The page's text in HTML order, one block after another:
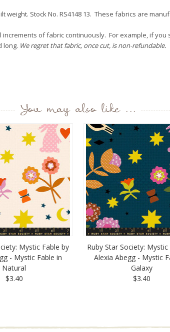
weight. Stock No. RS4148 13. These fabrics are
of fabric continuously. For example, if you
long. We regret that fabric, once cut, is non-refundable.
You may also like ...
Mystic Fable by
- Mystic Fable in
Natural
$3.40
Ruby Star Society: Mystic
Alexia Abegg - Mystic
Galaxy
$3.40